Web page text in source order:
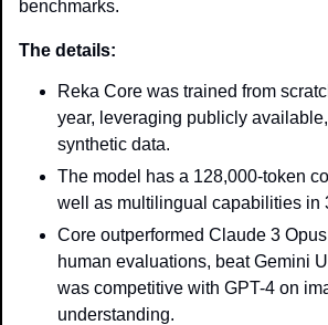
benchmarks.
The details:
Reka Core was trained from
year, leveraging publicly
synthetic data.
The model has a 128,000-token
well as multilingual capabilities in
Core outperformed Claude 3
human evaluations, beat Gemini
was competitive with GPT-4 on
understanding.